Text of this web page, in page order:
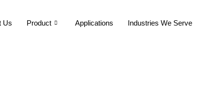
Us Product Applications Industries We Serve